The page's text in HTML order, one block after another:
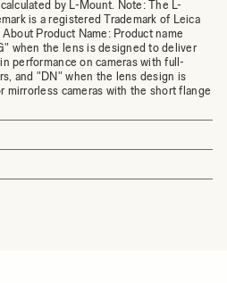
by L-Mount. Note: The L-
is a registered Trademark of Leica
Product Name: Product name
when the lens is designed to deliver
performance on cameras with full-
and "DN" when the lens design is
mirrorless cameras with the short flange